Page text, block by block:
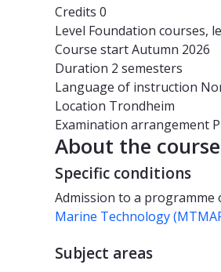
Credits 0
Level Foundation courses,
Course startAutumn 2026
Duration 2 semesters
Language of instruction
Location Trondheim
Examination arrangement
About the course
Specific conditions
Admission to a programme
Marine Technology
Subject areas